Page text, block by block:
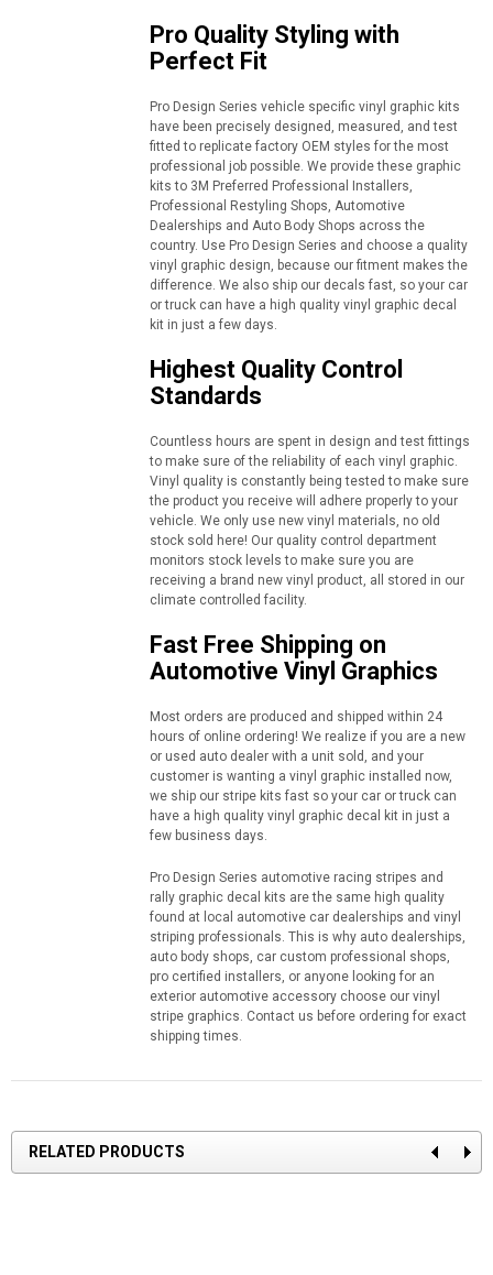
Pro Quality Styling with
Perfect Fit
Pro Design Series vehicle specific vinyl graphic kits
have been precisely designed, measured, and test
fitted to replicate factory OEM styles for the most
professional job possible. We provide these graphic
kits to 3M Preferred Professional Installers,
Professional Restyling Shops, Automotive
Dealerships and Auto Body Shops across the
country. Use Pro Design Series and choose a quality
vinyl graphic design, because our fitment makes the
difference. We also ship our decals fast, so your car
or truck can have a high quality vinyl graphic decal
kit in just a few days.
Highest Quality Control
Standards
Countless hours are spent in design and test fittings
to make sure of the reliability of each vinyl graphic.
Vinyl quality is constantly being tested to make sure
the product you receive will adhere properly to your
vehicle. We only use new vinyl materials, no old
stock sold here! Our quality control department
monitors stock levels to make sure you are
receiving a brand new vinyl product, all stored in our
climate controlled facility.
Fast Free Shipping on
Automotive Vinyl Graphics
Most orders are produced and shipped within 24
hours of online ordering! We realize if you are a new
or used auto dealer with a unit sold, and your
customer is wanting a vinyl graphic installed now,
we ship our stripe kits fast so your car or truck can
have a high quality vinyl graphic decal kit in just a
few business days.
Pro Design Series automotive racing stripes and
rally graphic decal kits are the same high quality
found at local automotive car dealerships and vinyl
striping professionals. This is why auto dealerships,
auto body shops, car custom professional shops,
pro certified installers, or anyone looking for an
exterior automotive accessory choose our vinyl
stripe graphics. Contact us before ordering for exact
shipping times.
RELATED PRODUCTS